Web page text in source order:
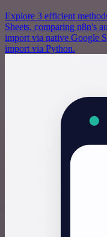
Explore 3 efficient
Sheets, comparing n8n's
import via native Google
import via Python.